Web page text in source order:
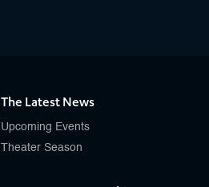
The Latest News
Upcoming Events
Theater Season